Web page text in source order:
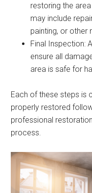
restoring the
may include
painting, or other
Final Inspection:
ensure all
area is safe for
Each of these steps is
properly restored
professional
process.